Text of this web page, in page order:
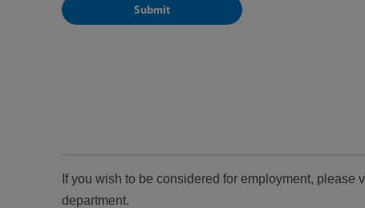
If you wish to be considered for employment, please
department.